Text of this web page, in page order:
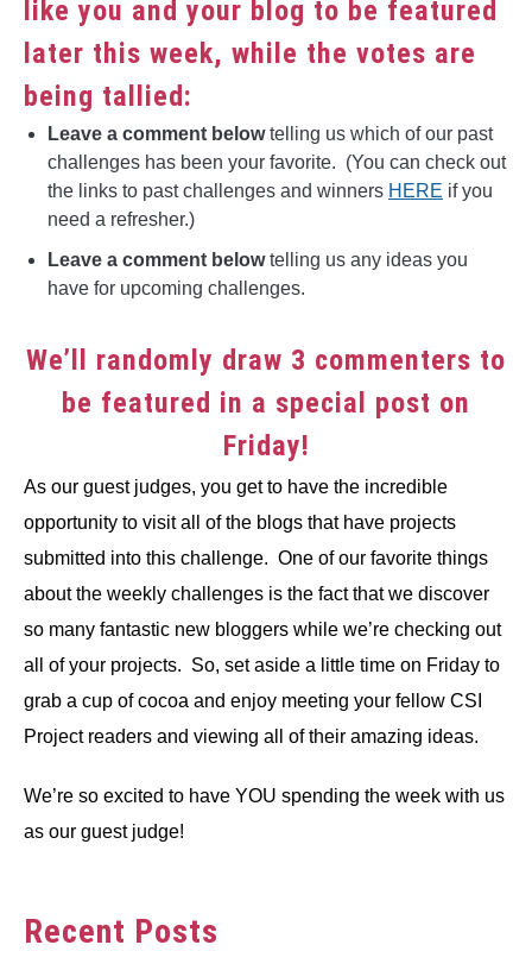
like you and your blog to be featured
later this week, while the votes are
being tallied:
Leave a comment belowtelling us which of our past
challenges has been your favorite. (You can check out
the links to past challenges and winners HERE if you
need a refresher.)
Leave a comment belowtelling us any ideas you
have for upcoming challenges.
We’ll randomly draw 3 commenters to
be featured in a special post on
Friday!
As our guest judges, you get to have the incredible
opportunity to visit all of the blogs that have projects
submitted into this challenge. One of our favorite things
about the weekly challenges is the fact that we discover
so many fantastic new bloggers while we’re checking out
all of your projects. So, set aside a little time on Friday to
grab a cup of cocoa and enjoy meeting your fellow CSI
Project readers and viewing all of their amazing ideas.
We’re so excited to have YOU spending the week with us
as our guest judge!
Recent Posts